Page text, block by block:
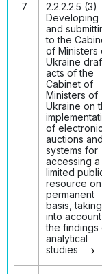
7
2.2.2.2.5 (3)
Developing
and
to the
of Ministers
Ukraine
acts of the
Cabinet of
Ministers of
Ukraine on
of electronic
auctions and
systems for
accessing a
limited
resource
permanent
basis, taking
into account
the findings
analytical
studies